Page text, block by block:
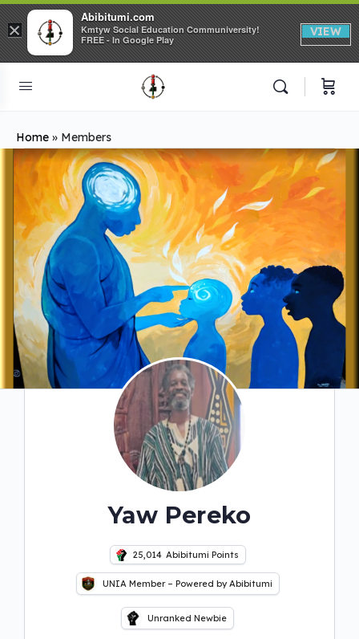
Home » Members
Yaw Pereko
25,014 Abibitumi Points
UNIA Member – Powered by Abibitumi
Unranked Newbie
×
Abibitumi.com
Kmtyw Social Education Communiversity!
FREE - In Google Play
VIEW